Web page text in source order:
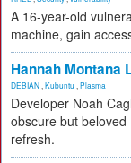
A 16-year-old
machine, gain
Hannah Montana
DEBIAN Kubuntu Plasma
Developer Noah
obscure but
refresh.